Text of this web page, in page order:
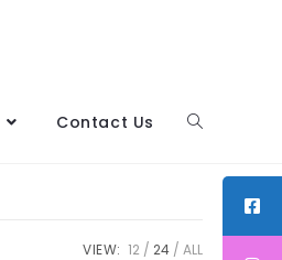
Contact Us
VIEW: 12 24 ALL